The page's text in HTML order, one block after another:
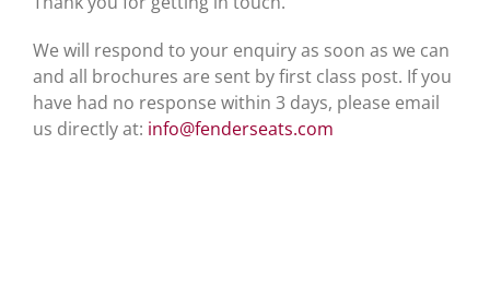
We will respond to your enquiry as soon as we can
and all brochures are sent by first class post. If you
have had no response within 3 days, please email
us directly at: info@fenderseats.com